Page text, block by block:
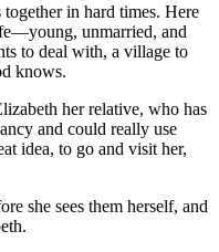
in hard times. Here
unmarried, and
to deal with, a village to
knows.
her relative, who has
and could really use
idea, to go and visit her,
she sees them herself, and